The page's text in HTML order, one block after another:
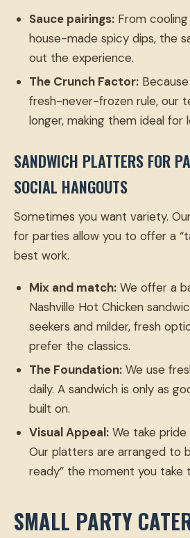
Sauce pairings: From
house-made spicy dips, the
out the experience.
The Crunch Factor:
fresh-never-frozen rule, our
longer, making them ideal for
SANDWICH PLATTERS FOR
SOCIAL HANGOUTS
Sometimes you want variety.
for parties allow you to offer a
best work.
Mix and match: We offer a
Nashville Hot Chicken
seekers and milder, fresh
prefer the classics.
The Foundation: We use
daily. A sandwich is only as
built on.
Visual Appeal: We take
Our platters are arranged to
ready” the moment you take
SMALL PARTY